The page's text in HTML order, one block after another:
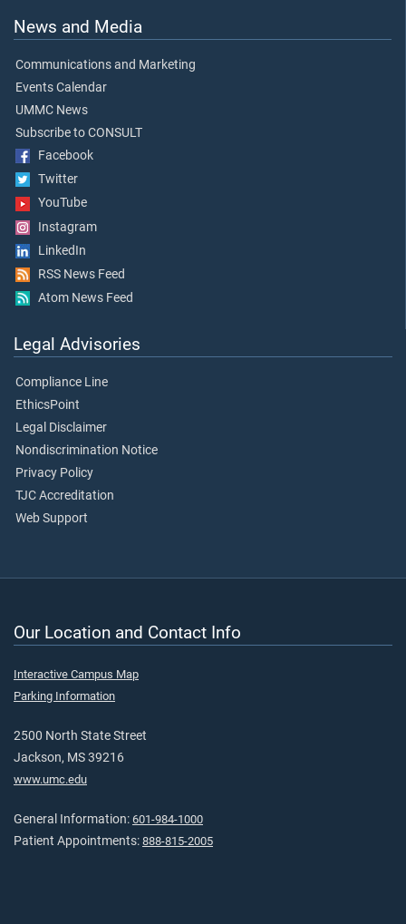
News and Media
Communications and Marketing
Events Calendar
UMMC News
Subscribe to CONSULT
Facebook
Twitter
YouTube
Instagram
LinkedIn
RSS News Feed
Atom News Feed
Legal Advisories
Compliance Line
EthicsPoint
Legal Disclaimer
Nondiscrimination Notice
Privacy Policy
TJC Accreditation
Web Support
Our Location and Contact Info
Interactive Campus Map
Parking Information
2500 North State Street
Jackson, MS 39216
www.umc.edu
General Information: 601-984-1000
Patient Appointments: 888-815-2005